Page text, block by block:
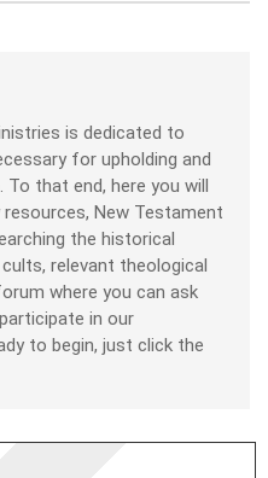
is dedicated to
for upholding and
that end, here you will
New Testament
the historical
relevant theological
where you can ask
in our
to begin, just click the